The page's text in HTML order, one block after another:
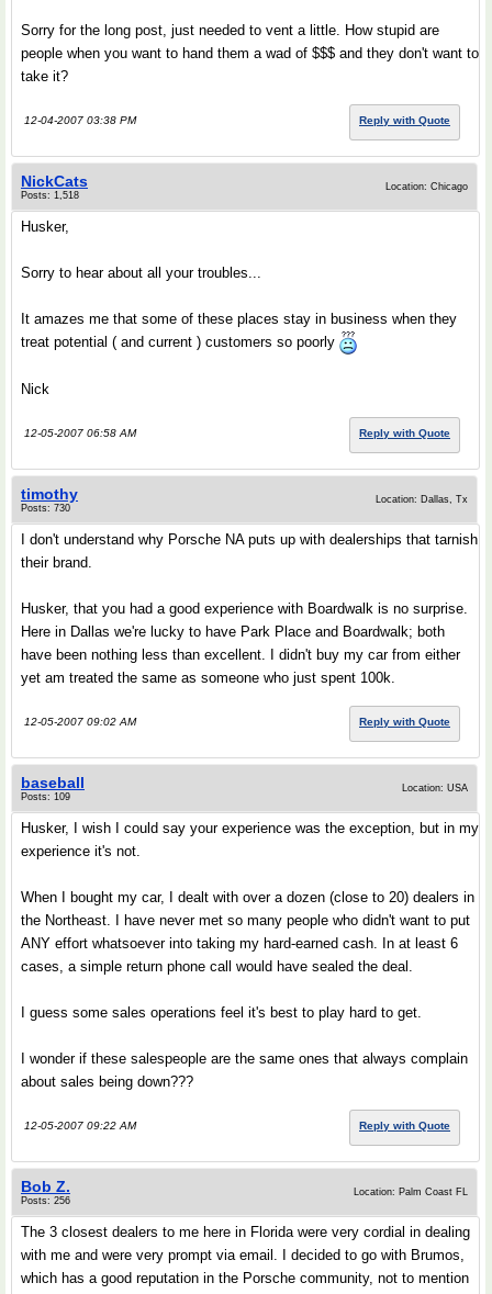
Sorry for the long post, just needed to vent a little. How stupid are
people when you want to hand them a wad of $$$ and they don't want to
take it?
12-04-2007 03:38 PM Reply with Quote
NickCats
Posts: 1,518
Location: Chicago
Husker,
Sorry to hear about all your troubles...
It amazes me that some of these places stay in business when they
treat potential ( and current ) customers so poorly
Nick
12-05-2007 06:58 AM Reply with Quote
timothy
Posts: 730
Location: Dallas, Tx
I don't understand why Porsche NA puts up with dealerships that tarnish
their brand.
Husker, that you had a good experience with Boardwalk is no surprise.
Here in Dallas we're lucky to have Park Place and Boardwalk; both
have been nothing less than excellent. I didn't buy my car from either
yet am treated the same as someone who just spent 100k.
12-05-2007 09:02 AM Reply with Quote
baseball
Posts: 109
Location: USA
Husker, I wish I could say your experience was the exception, but in my
experience it's not.
When I bought my car, I dealt with over a dozen (close to 20) dealers in
the Northeast. I have never met so many people who didn't want to put
ANY effort whatsoever into taking my hard-earned cash. In at least 6
cases, a simple return phone call would have sealed the deal.
I guess some sales operations feel it's best to play hard to get.
I wonder if these salespeople are the same ones that always complain
about sales being down???
12-05-2007 09:22 AM Reply with Quote
Bob Z.
Posts: 256
Location: Palm Coast FL
The 3 closest dealers to me here in Florida were very cordial in dealing
with me and were very prompt via email. I decided to go with Brumos,
which has a good reputation in the Porsche community, not to mention